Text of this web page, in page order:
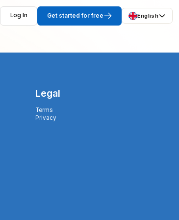
Log In Get started for free English
Legal
Terms
Privacy